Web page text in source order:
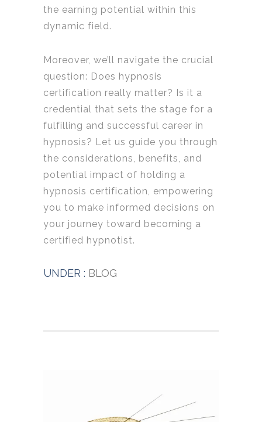
the earning potential within this
dynamic field.
Moreover, we’ll navigate the crucial
question: Does hypnosis
certification really matter? Is it a
credential that sets the stage for a
fulfilling and successful career in
hypnosis? Let us guide you through
the considerations, benefits, and
potential impact of holding a
hypnosis certification, empowering
you to make informed decisions on
your journey toward becoming a
certified hypnotist.
UNDER : BLOG